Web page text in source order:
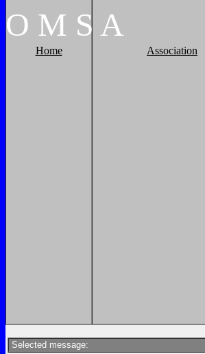
O M S A
Home Association
Selected message: